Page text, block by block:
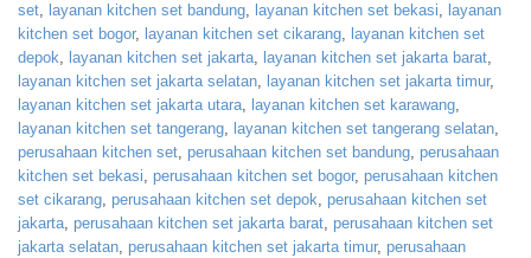
set, layanan kitchen set bandung, layanan kitchen set bekasi, layanan
kitchen set bogor, layanan kitchen set cikarang, layanan kitchen set
depok, layanan kitchen set jakarta, layanan kitchen set jakarta barat,
layanan kitchen set jakarta selatan, layanan kitchen set jakarta timur,
layanan kitchen set jakarta utara, layanan kitchen set karawang,
layanan kitchen set tangerang, layanan kitchen set tangerang selatan,
perusahaan kitchen set, perusahaan kitchen set bandung, perusahaan
kitchen set bekasi, perusahaan kitchen set bogor, perusahaan kitchen
set cikarang, perusahaan kitchen set depok, perusahaan kitchen set
jakarta, perusahaan kitchen set jakarta barat, perusahaan kitchen set
jakarta selatan, perusahaan kitchen set jakarta timur, perusahaan